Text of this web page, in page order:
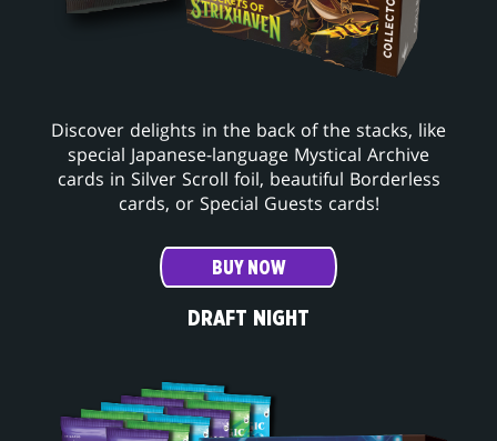
Discover delights in the back of the stacks, like
special Japanese-language Mystical Archive
cards in Silver Scroll foil, beautiful Borderless
cards, or Special Guests cards!
BUY NOW
DRAFT NIGHT